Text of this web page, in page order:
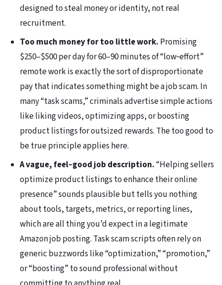
designed to steal money or identity, not real
recruitment.
Too much money for too little work. Promising
$250–$500 per day for 60–90 minutes of “low‑effort”
remote work is exactly the sort of disproportionate
pay that indicates something might be a job scam. In
many “task scams,” criminals advertise simple actions
like liking videos, optimizing apps, or boosting
product listings for outsized rewards. The too good to
be true principle applies here.
A vague, feel‑good job description.“Helping sellers
optimize product listings to enhance their online
presence” sounds plausible but tells you nothing
about tools, targets, metrics, or reporting lines,
which are all thing you’d expect in a legitimate
Amazon job posting. Task scam scripts often rely on
generic buzzwords like “optimization,” “promotion,”
or “boosting” to sound professional without